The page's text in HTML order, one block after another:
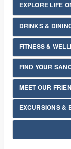
EXPLORE LIFE
DRINKS &
FITNESS &
FIND YOUR
MEET OUR
EXCURSIONS &